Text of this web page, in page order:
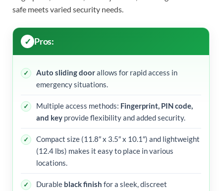
safe meets varied security needs.
Pros:
Auto sliding doorallows for rapid access in
emergency situations.
Multiple access methods: Fingerprint, PIN code,
and key provide flexibility and added security.
Compact size (11.8″ x 3.5″ x 10.1″) and lightweight
(12.4 lbs) makes it easy to place in various
locations.
Durable black finish for a sleek, discreet